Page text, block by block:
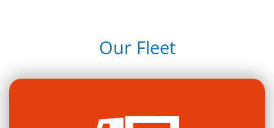
Our Fleet